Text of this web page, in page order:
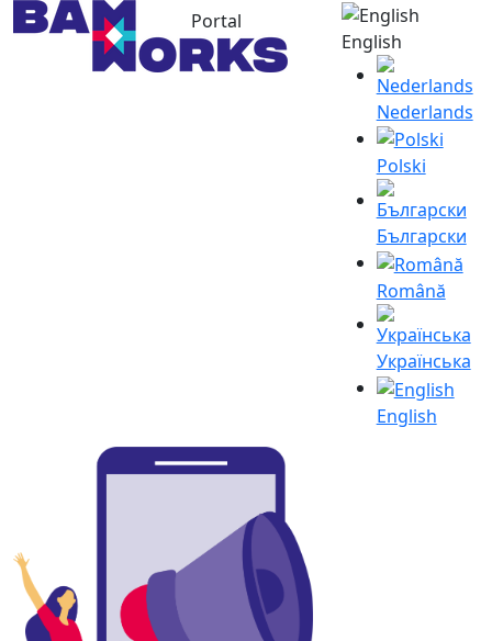
Portal
English
Nederlands
Polski
Български
Română
Українська
English